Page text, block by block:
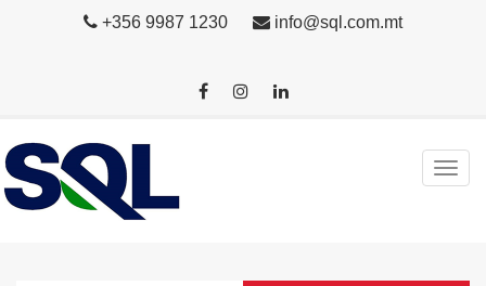
+356 9987 1230 info@sql.com.mt